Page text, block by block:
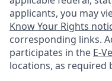
applicants, you may
Know Your Rights
corresponding links.
participates in the E-
locations, as required